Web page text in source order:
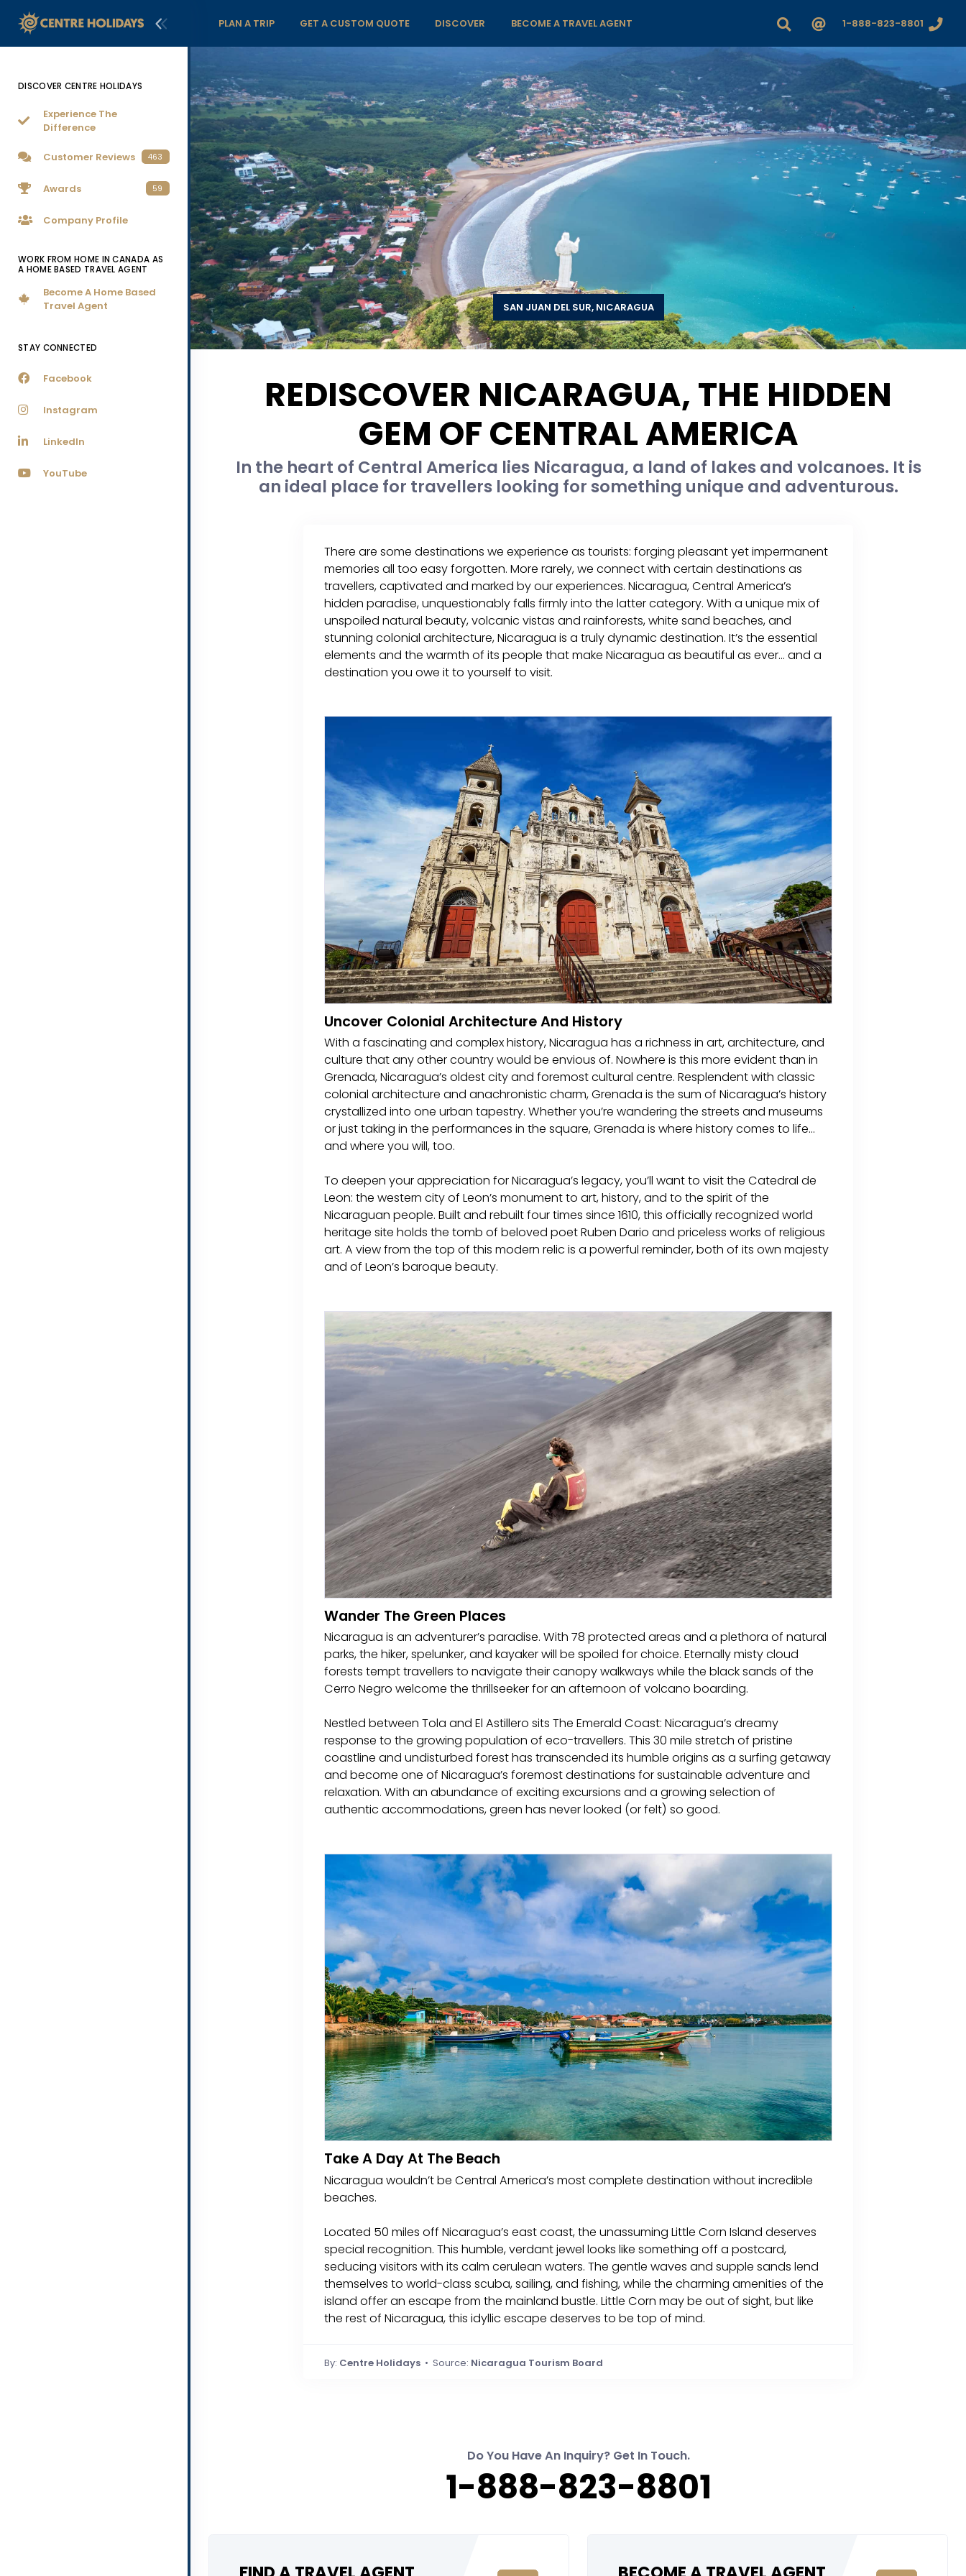
DISCOVER CENTRE HOLIDAYS
Experience The
Difference
Customer Reviews 463
Awards 59
Company Profile
WORK FROM HOME IN CANADA AS
A HOME BASED TRAVEL AGENT
Become A Home Based
Travel Agent
STAY CONNECTED
Facebook
Instagram
LinkedIn
YouTube
PLAN A TRIP GET A CUSTOM QUOTE DISCOVER BECOME A TRAVEL AGENT 1-888-823-8801
SAN JUAN DEL SUR, NICARAGUA
REDISCOVER NICARAGUA, THE HIDDEN
GEM OF CENTRAL AMERICA
In the heart of Central America lies Nicaragua, a land of lakes and volcanoes. It is
an ideal place for travellers looking for something unique and adventurous.
There are some destinations we experience as tourists: forging pleasant yet impermanent
memories all too easy forgotten. More rarely, we connect with certain destinations as
travellers, captivated and marked by our experiences. Nicaragua, Central America’s
hidden paradise, unquestionably falls firmly into the latter category. With a unique mix of
unspoiled natural beauty, volcanic vistas and rainforests, white sand beaches, and
stunning colonial architecture, Nicaragua is a truly dynamic destination. It’s the essential
elements and the warmth of its people that make Nicaragua as beautiful as ever... and a
destination you owe it to yourself to visit.
Uncover Colonial Architecture And History
With a fascinating and complex history, Nicaragua has a richness in art, architecture, and
culture that any other country would be envious of. Nowhere is this more evident than in
Grenada, Nicaragua’s oldest city and foremost cultural centre. Resplendent with classic
colonial architecture and anachronistic charm, Grenada is the sum of Nicaragua’s history
crystallized into one urban tapestry. Whether you’re wandering the streets and museums
or just taking in the performances in the square, Grenada is where history comes to life...
and where you will, too.
To deepen your appreciation for Nicaragua’s legacy, you’ll want to visit the Catedral de
Leon: the western city of Leon’s monument to art, history, and to the spirit of the
Nicaraguan people. Built and rebuilt four times since 1610, this officially recognized world
heritage site holds the tomb of beloved poet Ruben Dario and priceless works of religious
art. A view from the top of this modern relic is a powerful reminder, both of its own majesty
and of Leon’s baroque beauty.
Wander The Green Places
Nicaragua is an adventurer’s paradise. With 78 protected areas and a plethora of natural
parks, the hiker, spelunker, and kayaker will be spoiled for choice. Eternally misty cloud
forests tempt travellers to navigate their canopy walkways while the black sands of the
Cerro Negro welcome the thrillseeker for an afternoon of volcano boarding.
Nestled between Tola and El Astillero sits The Emerald Coast: Nicaragua’s dreamy
response to the growing population of eco-travellers. This 30 mile stretch of pristine
coastline and undisturbed forest has transcended its humble origins as a surfing getaway
and become one of Nicaragua’s foremost destinations for sustainable adventure and
relaxation. With an abundance of exciting excursions and a growing selection of
authentic accommodations, green has never looked (or felt) so good.
Take A Day At The Beach
Nicaragua wouldn’t be Central America’s most complete destination without incredible
beaches.
Located 50 miles off Nicaragua’s east coast, the unassuming Little Corn Island deserves
special recognition. This humble, verdant jewel looks like something off a postcard,
seducing visitors with its calm cerulean waters. The gentle waves and supple sands lend
themselves to world-class scuba, sailing, and fishing, while the charming amenities of the
island offer an escape from the mainland bustle. Little Corn may be out of sight, but like
the rest of Nicaragua, this idyllic escape deserves to be top of mind.
By: Centre Holidays • Source: Nicaragua Tourism Board
Do You Have An Inquiry? Get In Touch.
1-888-823-8801